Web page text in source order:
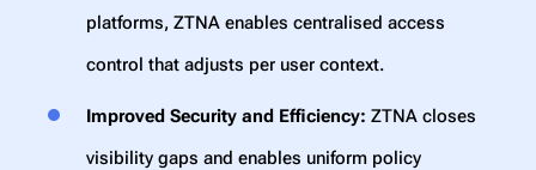
platforms, ZTNA enables centralised access
control that adjusts per user context.
Improved Security and Efficiency: ZTNA closes
visibility gaps and enables uniform policy